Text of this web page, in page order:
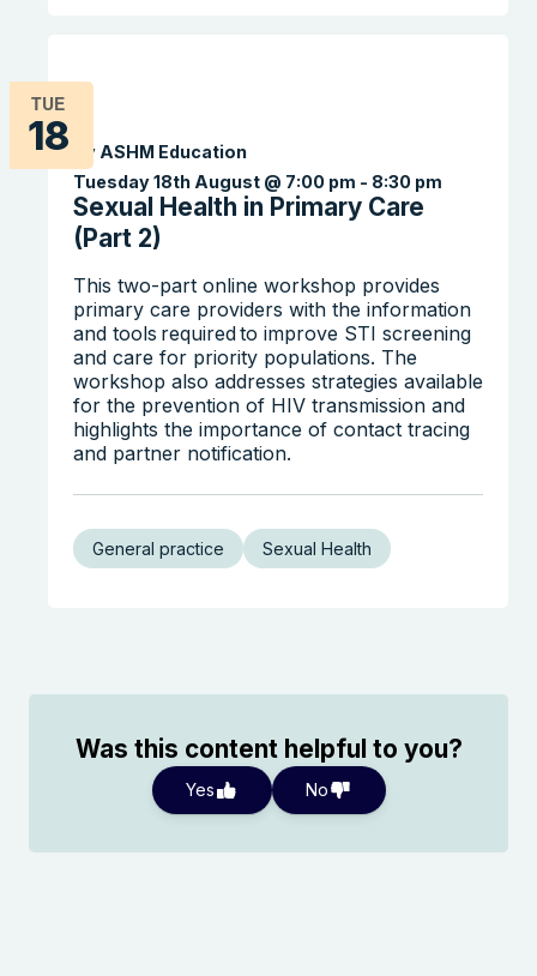
TUE
18
Sexual Health in Primary Care
(Part 2)
Tuesday 18th August @ 7:00 pm - 8:30 pm
By ASHM Education
This two-part online workshop provides
primary care providers with the information
and tools required to improve STI screening
and care for priority populations. The
workshop also addresses strategies available
for the prevention of HIV transmission and
highlights the importance of contact tracing
and partner notification.
General practice Sexual Health
Was this content helpful to you?
Yes No